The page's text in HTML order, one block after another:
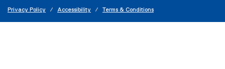
Privacy Policy Accessibility Terms & Conditions